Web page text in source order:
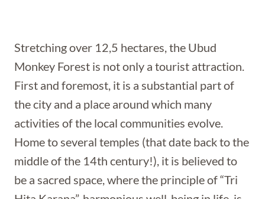
Stretching over 12,5 hectares, the Ubud
Monkey Forest is not only a tourist attraction.
First and foremost, it is a substantial part of
the city and a place around which many
activities of the local communities evolve.
Home to several temples (that date back to the
middle of the 14th century!), it is believed to
be a sacred space, where the principle of “Tri